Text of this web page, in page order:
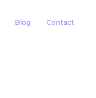
Blog Contact